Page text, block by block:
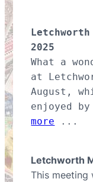
2025
What a
at
August,
enjoyed
more ...
Letchworth
This meeting